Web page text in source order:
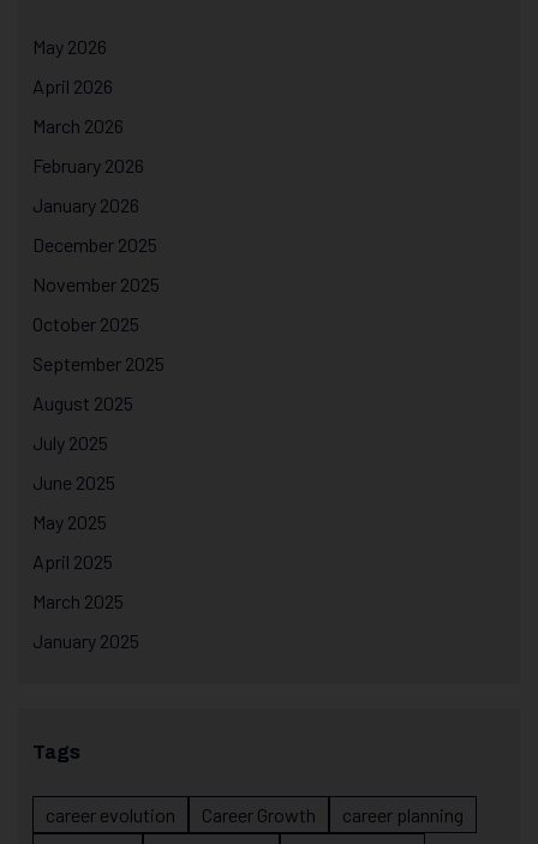
May 2026
April 2026
March 2026
February 2026
January 2026
December 2025
November 2025
October 2025
September 2025
August 2025
July 2025
June 2025
May 2025
April 2025
March 2025
January 2025
Tags
career evolution Career Growth
career planning